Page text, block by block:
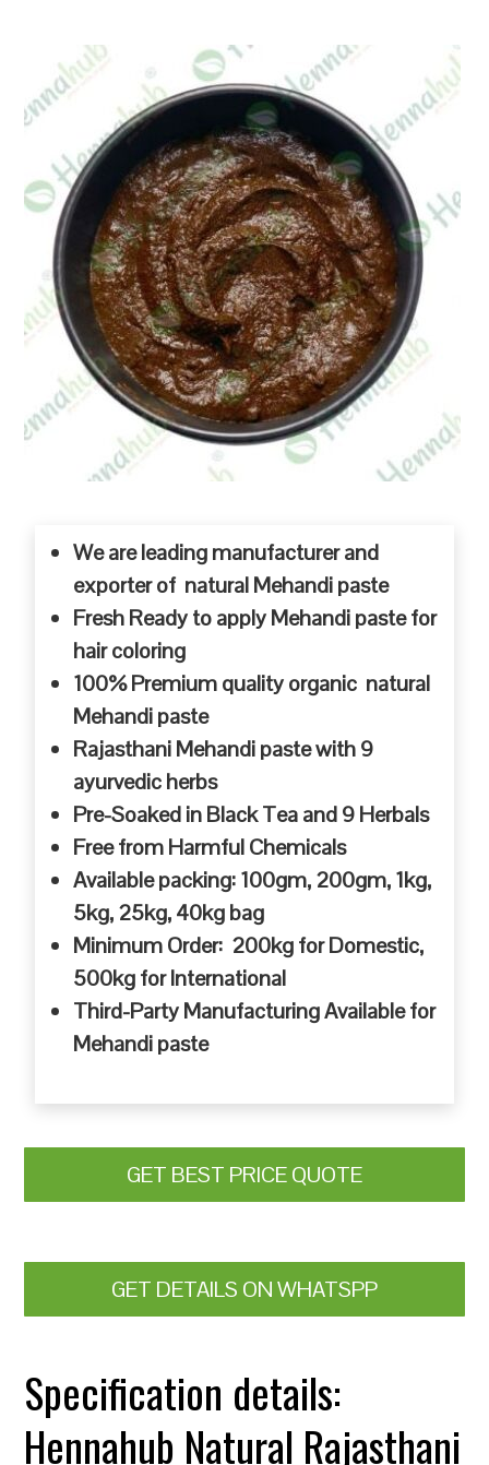
We are leading manufacturer and
exporter of natural Mehandi paste
Fresh Ready to apply Mehandi paste for
hair coloring
100% Premium quality organic natural
Mehandi paste
Rajasthani Mehandi paste with 9
ayurvedic herbs
Pre-Soaked in Black Tea and 9 Herbals
Free from Harmful Chemicals
Available packing: 100gm, 200gm, 1kg,
5kg, 25kg, 40kg bag
Minimum Order: 200kg for Domestic,
500kg for International
Third-Party Manufacturing Available for
Mehandi paste
GET BEST PRICE QUOTE
GET DETAILS ON WHATSPP
Specification details:
Hennahub Natural Rajasthani